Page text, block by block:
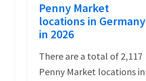
Penny Market
locations in Germany
in 2026
There are a total of 2,117
Penny Market locations in